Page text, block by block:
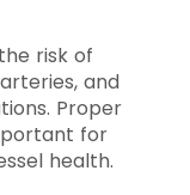
risk of
and
Proper
for
health.